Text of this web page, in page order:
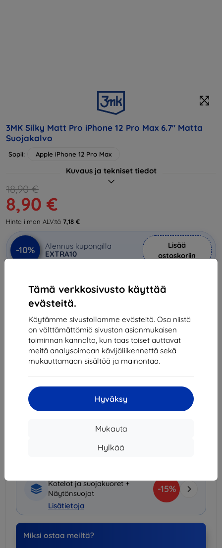
Tämä verkkosivusto käyttää
evästeitä.
Käytämme sivustollamme evästeitä. Osa niistä
on välttämättömiä sivuston asianmukaisen
toiminnan kannalta, kun taas toiset auttavat
meitä analysoimaan kävijäliikennettä sekä
mukauttamaan sisältöä ja mainontaa.
Hyväksy
Mukauta
Hylkää
3MK Silky Matt Pro iPhone 12 Pro Max 6.7" Matta
Suojakalvo
Sopii: Apple iPhone 12 Pro Max
Kuvaus ja tekniset tiedot
18,90 €
8,90 €
Hinta ilman ALV:tä 7,18 €
-10%
Alennus kupongilla
EXTRA10
Lisää
ostoskoriin
Viimeinen kappale varastossa
Lisää ostoskoriin
Määräalennukset
3kpl+
8,41 €/kpl
Toimitus 11. elokuuta
7,90 €
(Ilmainen alkaen 200,00
Kotelot ja suojakuoret +
Näytönsuojat
Lisätietoja
-15%
Miksi ostaa meiltä?